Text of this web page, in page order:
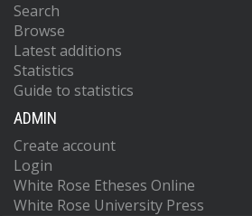
Search
Browse
Latest additions
Statistics
Guide to statistics
ADMIN
Create account
Login
White Rose Etheses Online
White Rose University Press